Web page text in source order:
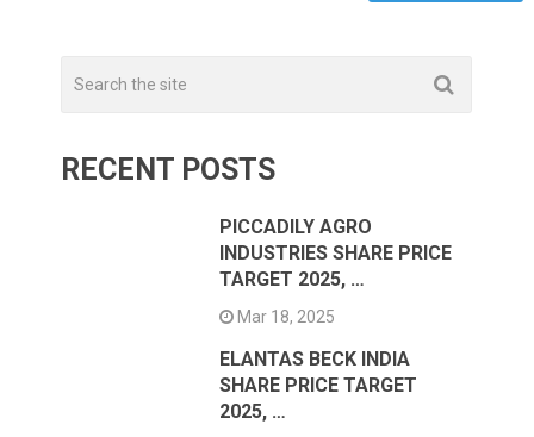
RECENT POSTS
PICCADILY AGRO
INDUSTRIES SHARE PRICE
TARGET 2025, …
Mar 18, 2025
ELANTAS BECK INDIA
SHARE PRICE TARGET
2025, …